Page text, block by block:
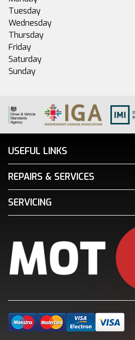
Tuesday
Wednesday
Thursday
Friday
Saturday
Sunday
USEFUL LINKS
REPAIRS & SERVICES
SERVICING